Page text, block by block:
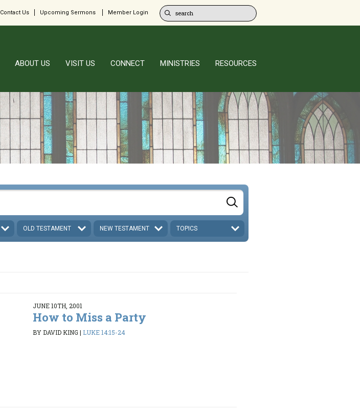
Contact Us Upcoming Sermons Member Login
ABOUT US VISIT US CONNECT MINISTRIES RESOURCES
OLD TESTAMENT NEW TESTAMENT TOPICS
JUNE 10TH, 2001
How to Miss a Party
BY DAVID KING | LUKE 14:15-24